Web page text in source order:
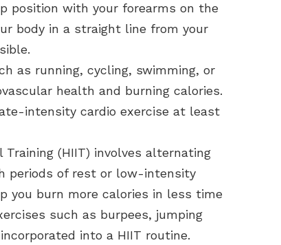
position with your forearms on the
body in a straight line from your
as running, cycling, swimming, or
health and burning calories.
intensity cardio exercise at least
(HIIT) involves alternating
periods of rest or low-intensity
you burn more calories in less time
such as burpees, jumping
into a HIIT routine.